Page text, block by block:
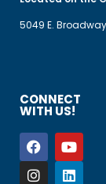
5049 E. Broadway
CONNECT
WITH US!